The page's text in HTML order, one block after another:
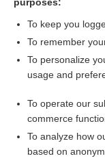
Hypertensive
Want to
To keep you
To remember
To personalize
usage and
To operate our
commerce
To analyze how
based on